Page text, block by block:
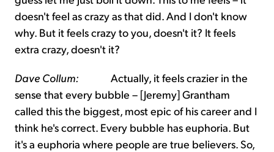
doesn't feel as crazy as that did. And I don't know
why. But it feels crazy to you, doesn't it? It feels
extra crazy, doesn't it?
Dave Collum: Actually, it feels crazier in the
sense that every bubble – [Jeremy] Grantham
called this the biggest, most epic of his career and I
think he's correct. Every bubble has euphoria. But
it's a euphoria where people are true believers. So,